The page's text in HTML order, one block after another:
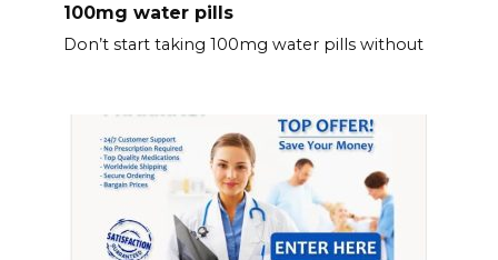
100mg water pills
Don’t start taking 100mg water pills without